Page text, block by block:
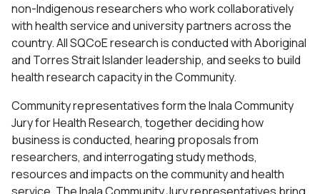
non-Indigenous researchers who work collaboratively
with health service and university partners across the
country. All SQCoE research is conducted with Aboriginal
and Torres Strait Islander leadership, and seeks to build
health research capacity in the Community.
Community representatives form the Inala Community
Jury for Health Research, together deciding how
business is conducted, hearing proposals from
researchers, and interrogating study methods,
resources and impacts on the community and health